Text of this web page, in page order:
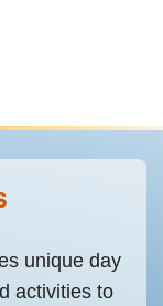
unique day
activities to